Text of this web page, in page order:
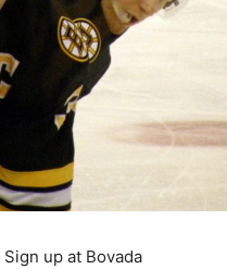
Sign up at Bovada